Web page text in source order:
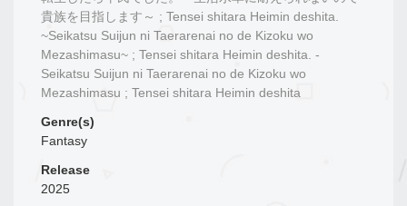
貴族を目指します～ ; Tensei shitara Heimin deshita.
~Seikatsu Suijun ni Taerarenai no de Kizoku wo
Mezashimasu~ ; Tensei shitara Heimin deshita. -
Seikatsu Suijun ni Taerarenai no de Kizoku wo
Mezashimasu ; Tensei shitara Heimin deshita
Genre(s)
Fantasy
Release
2025